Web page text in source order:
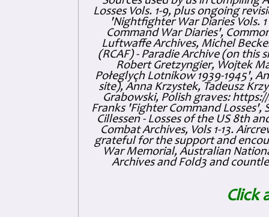
Losses Vols. 1-9, plus ongoing
'Nightfighter War Diaries Vols.
Command War Diaries',
Luftwaffe Archives, Michel
(RCAF) - Paradie Archive (on this
Robert Gretzyngier, Wojtek
Połeglyçh Lotnikow 1939-1945',
site), Anna Krzystek, Tadeusz
Grabowski, Polish graves:
Franks 'Fighter Command Losses',
Cillessen - Losses of the US 8th
Combat Archives, Vols 1-13.
grateful for the support and
War Memorial, Australian
Archives and Fold3 and
Click